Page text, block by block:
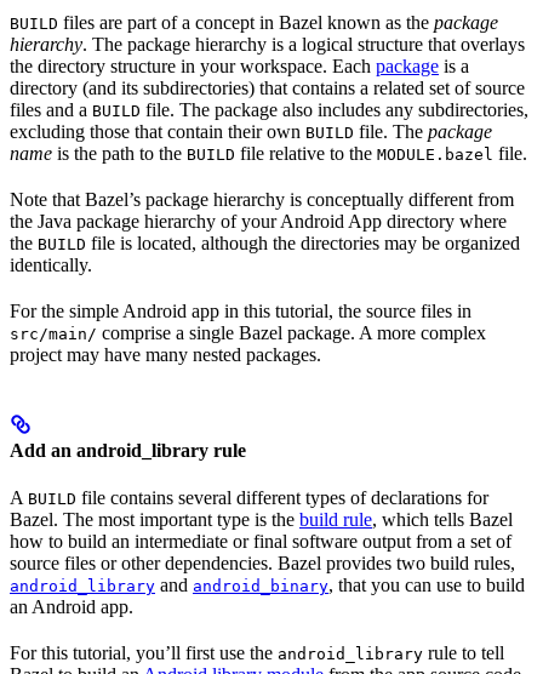
BUILD files are part of a concept in Bazel known as the package
hierarchy. The package hierarchy is a logical structure that overlays
the directory structure in your workspace. Each package is a
directory (and its subdirectories) that contains a related set of source
files and a BUILD file. The package also includes any subdirectories,
excluding those that contain their own BUILD file. The package
name is the path to the BUILD file relative to the MODULE.bazel file.
Note that Bazel’s package hierarchy is conceptually different from
the Java package hierarchy of your Android App directory where
the BUILD file is located, although the directories may be organized
identically.
For the simple Android app in this tutorial, the source files in
src/main/ comprise a single Bazel package. A more complex
project may have many nested packages.
Add an android_library rule
A BUILD file contains several different types of declarations for
Bazel. The most important type is the build rule, which tells Bazel
how to build an intermediate or final software output from a set of
source files or other dependencies. Bazel provides two build rules,
android_library and android_binary, that you can use to build
an Android app.
For this tutorial, you’ll first use the android_library rule to tell